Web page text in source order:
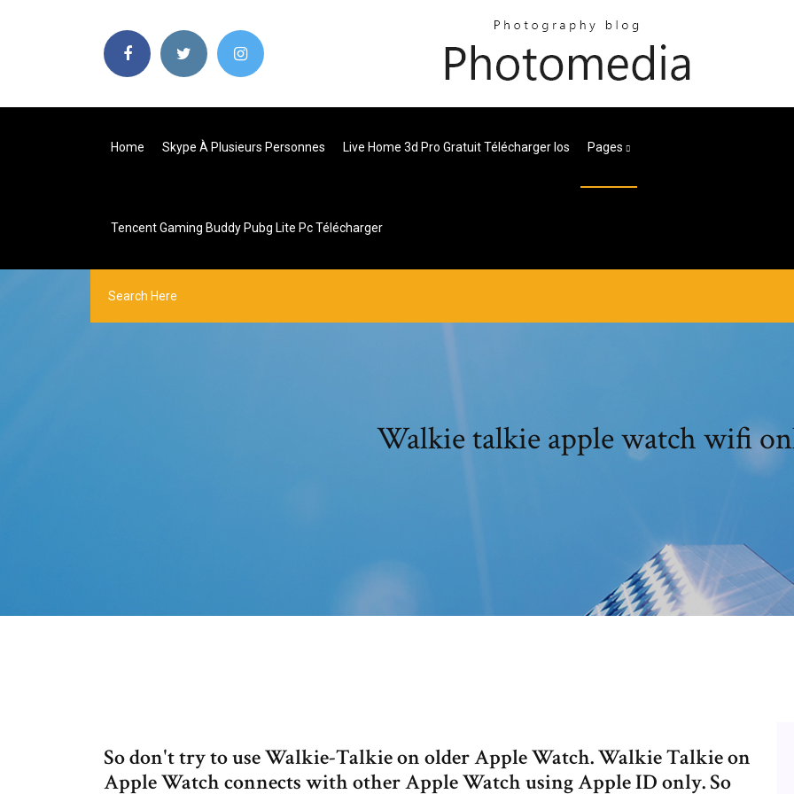
Home Skype À Plusieurs Personnes Live Home 3d Pro Gratuit Télécharger Ios Pages
Tencent Gaming Buddy Pubg Lite Pc Télécharger
Walkie talkie apple watch wifi
So don't try to use Walkie-Talkie on older Apple Watch. Walkie Talkie on
Apple Watch connects with other Apple Watch using Apple ID only. So